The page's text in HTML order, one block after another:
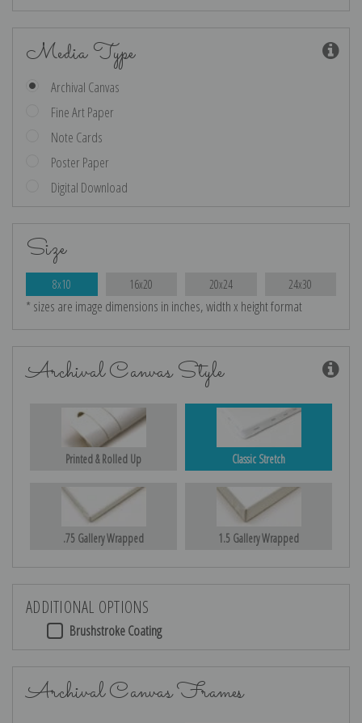
Media Type
Archival Canvas
Fine Art Paper
Note Cards
Poster Paper
Digital Download
Size
8x10 16x20 20x24 24x30
* sizes are image dimensions in inches, width x height format
Archival Canvas Style
Printed & Rolled Up Classic Stretch
.75 Gallery Wrapped 1.5 Gallery Wrapped
ADDITIONAL OPTIONS
Brushstroke Coating
Archival Canvas Frames